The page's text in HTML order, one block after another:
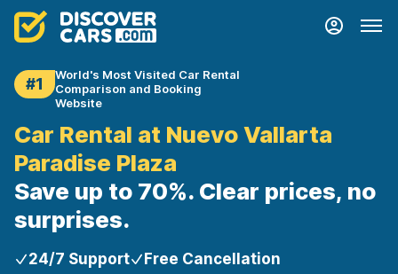
#1
World's Most Visited Car Rental
Comparison and Booking
Website
Car Rental at Nuevo Vallarta
Paradise Plaza
Save up to 70%. Clear prices, no
surprises.
24/7 Support Free Cancellation